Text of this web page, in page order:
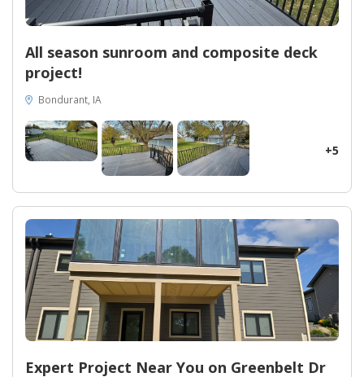
All season sunroom and composite deck
project!
Bondurant, IA
+5
Expert Project Near You on Greenbelt Dr